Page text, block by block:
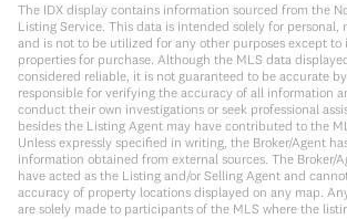
The IDX display contains information sourced from the
Listing Service. This data is intended solely for personal,
and is not to be utilized for any other purposes except
properties for purchase. Although the MLS data
considered reliable, it is not guaranteed to be accurate
responsible for verifying the accuracy of all information
conduct their own investigations or seek professional
besides the Listing Agent may have contributed to the
Unless expressly specified in writing, the Broker/Agent
information obtained from external sources. The Broker/
have acted as the Listing and/or Selling Agent and
accuracy of property locations displayed on any map.
are solely made to participants of the MLS where the